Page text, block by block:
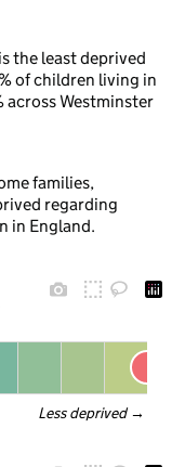
the least deprived
of children living in
across Westminster
families,
regarding
in England.
Less deprived →